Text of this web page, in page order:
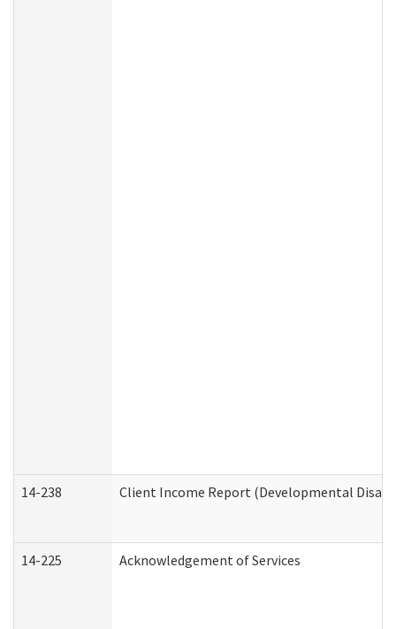
14-238 Client Income Report (Developmental
14-225 Acknowledgement of Services